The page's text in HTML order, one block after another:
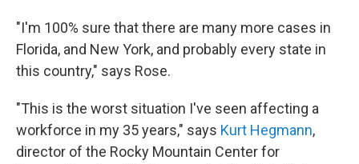
"I'm 100% sure that there are many more cases in
Florida, and New York, and probably every state in
this country," says Rose.
"This is the worst situation I've seen affecting a
workforce in my 35 years," says Kurt Hegmann,
director of the Rocky Mountain Center for